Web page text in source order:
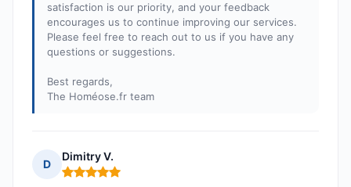
satisfaction is our priority, and your feedback
encourages us to continue improving our services.
Please feel free to reach out to us if you have any
questions or suggestions.
Best regards,
The Homéose.fr team
D
Dimitry V.
Rating: 5 out of 5